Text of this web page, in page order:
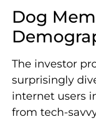
Dog
The investor
surprisingly
internet users
from tech-